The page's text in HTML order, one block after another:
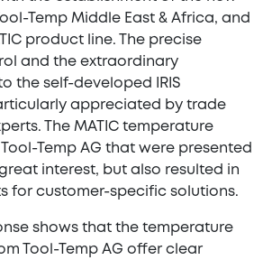
Temp Middle East & Africa, and
product line. The precise
and the extraordinary
the self-developed IRIS
appreciated by trade
The MATIC temperature
Temp AG that were presented
interest, but also resulted in
for customer-specific solutions.
shows that the temperature
Tool-Temp AG offer clear